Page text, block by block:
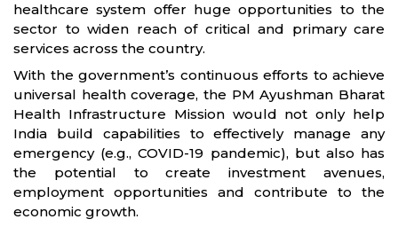
healthcare system offer huge opportunities to the
sector to widen reach of critical and primary care
services across the country.
With the government’s continuous efforts to achieve
universal health coverage, the PM Ayushman Bharat
Health Infrastructure Mission would not only help
India build capabilities to effectively manage any
emergency (e.g., COVID-19 pandemic), but also has
the potential to create investment avenues,
employment opportunities and contribute to the
economic growth.